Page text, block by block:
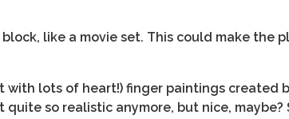
like a movie set. This could make the
lots of heart!) finger paintings created
so realistic anymore, but nice, maybe?